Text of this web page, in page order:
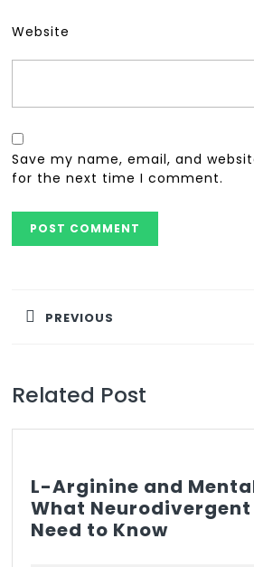
Website
Save my name, email, and
for the next time I comment.
PREVIOUS
Related Post
L-Arginine and
What
Need to Know